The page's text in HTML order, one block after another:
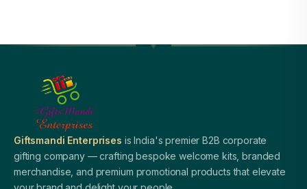
Giftsmandi Enterprises is India's premier B2B corporate
gifting company — crafting bespoke welcome kits, branded
merchandise, and premium promotional products that elevate